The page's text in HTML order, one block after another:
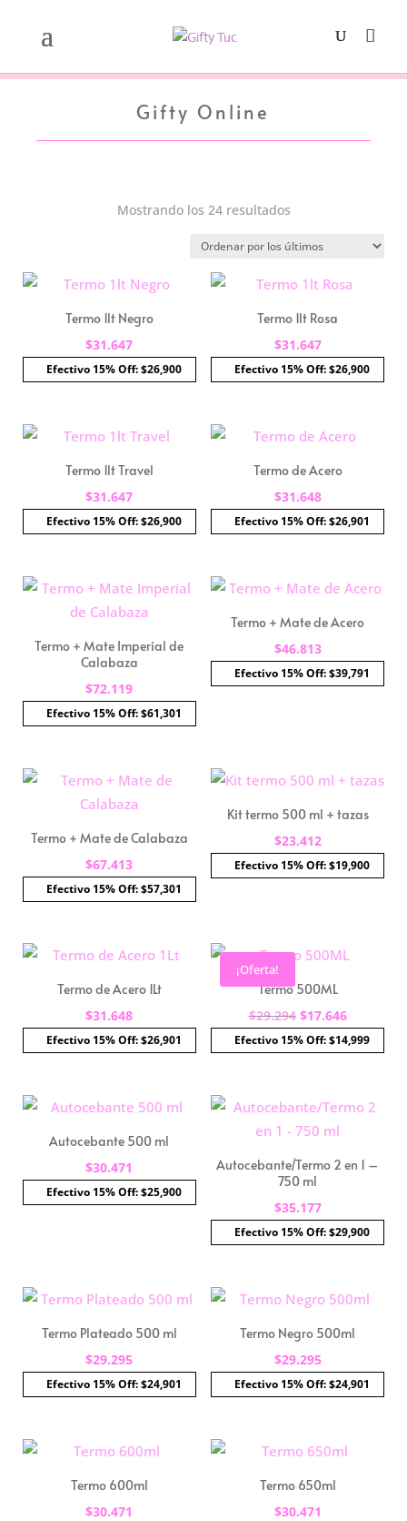
Gifty Online
Mostrando los 24 resultadosOrdenado
los
últimos
Termo 1lt Negro
$31.647
Efectivo 15% Off: $26,900
Termo 1lt Rosa
$31.647
Efectivo 15% Off: $26,900
Termo 1lt Travel
$31.647
Efectivo 15% Off: $26,900
Termo de Acero
$31.648
Efectivo 15% Off: $26,901
Termo + Mate Imperial de
Calabaza
$72.119
Efectivo 15% Off: $61,301
Termo + Mate de Acero
$46.813
Efectivo 15% Off: $39,791
Termo + Mate de Calabaza
$67.413
Efectivo 15% Off: $57,301
Kit termo 500 ml + tazas
$23.412
Efectivo 15% Off: $19,900
Termo de Acero 1Lt
$31.648
Efectivo 15% Off: $26,901
¡Oferta!
Termo 500ML
$29.294 El
precio
$29.294.
$17.646El
precio
$17.646.
Efectivo 15% Off: $14,999
Autocebante 500 ml
$30.471
Efectivo 15% Off: $25,900
Autocebante/Termo 2 en 1 –
750 ml
$35.177
Efectivo 15% Off: $29,900
Termo Plateado 500 ml
$29.295
Efectivo 15% Off: $24,901
Termo Negro 500ml
$29.295
Efectivo 15% Off: $24,901
Termo 600ml
$30.471
Termo 650ml
$30.471